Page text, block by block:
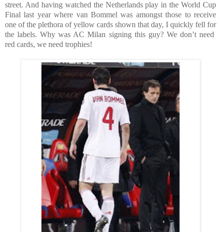
street. And having watched the Netherlands play in the World Cup
Final last year where van Bommel was amongst those to receive
one of the plethora of yellow cards shown that day, I quickly fell for
the labels. Why was AC Milan signing this guy? We don’t need
red cards, we need trophies!